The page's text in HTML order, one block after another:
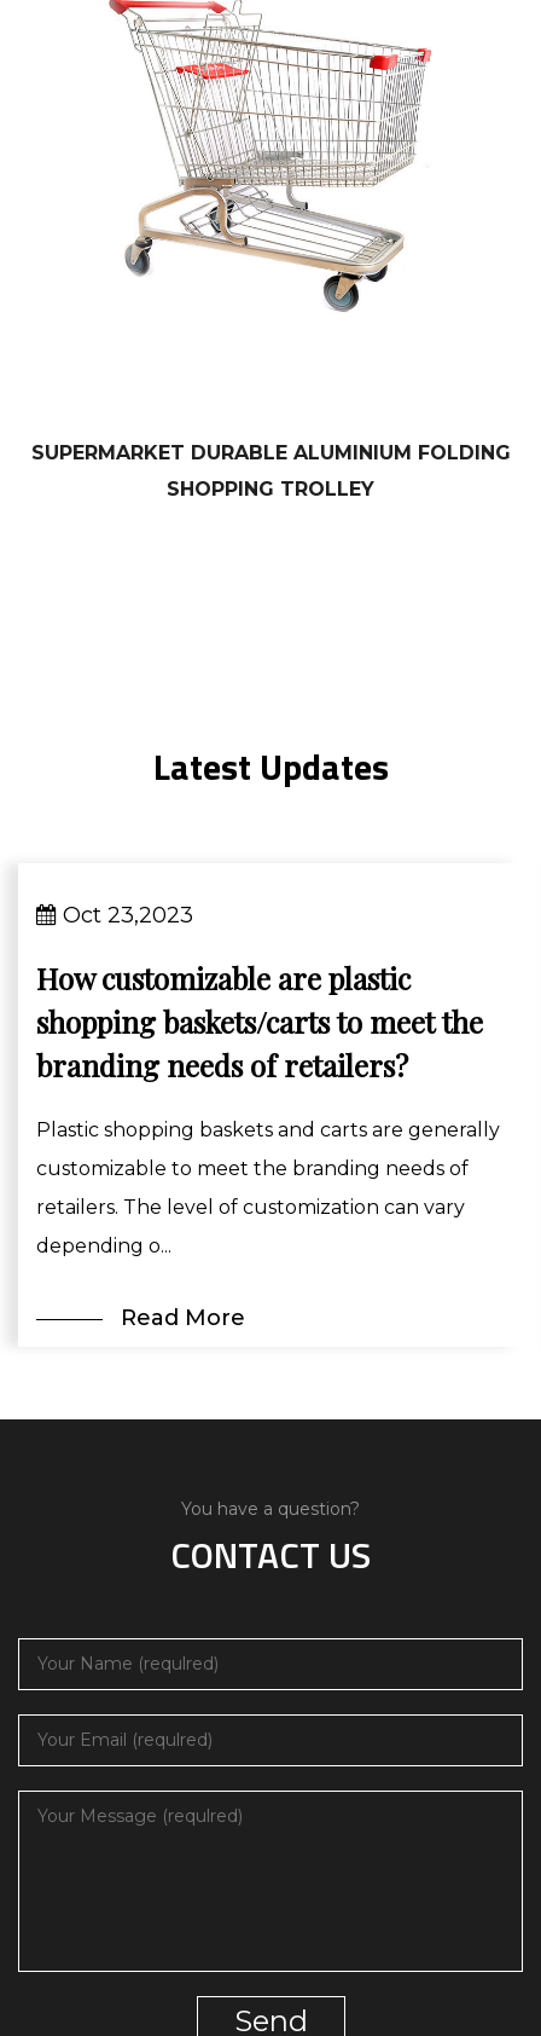
SUPERMARKET DURABLE ALUMINIUM FOLDING
SHOPPING TROLLEY
Latest Updates
Oct 23,2023
How customizable are plastic
shopping baskets/carts to meet the
branding needs of retailers?
Plastic shopping baskets and carts are generally
customizable to meet the branding needs of
retailers. The level of customization can vary
depending o...
Read More
You have a question?
CONTACT US
Send